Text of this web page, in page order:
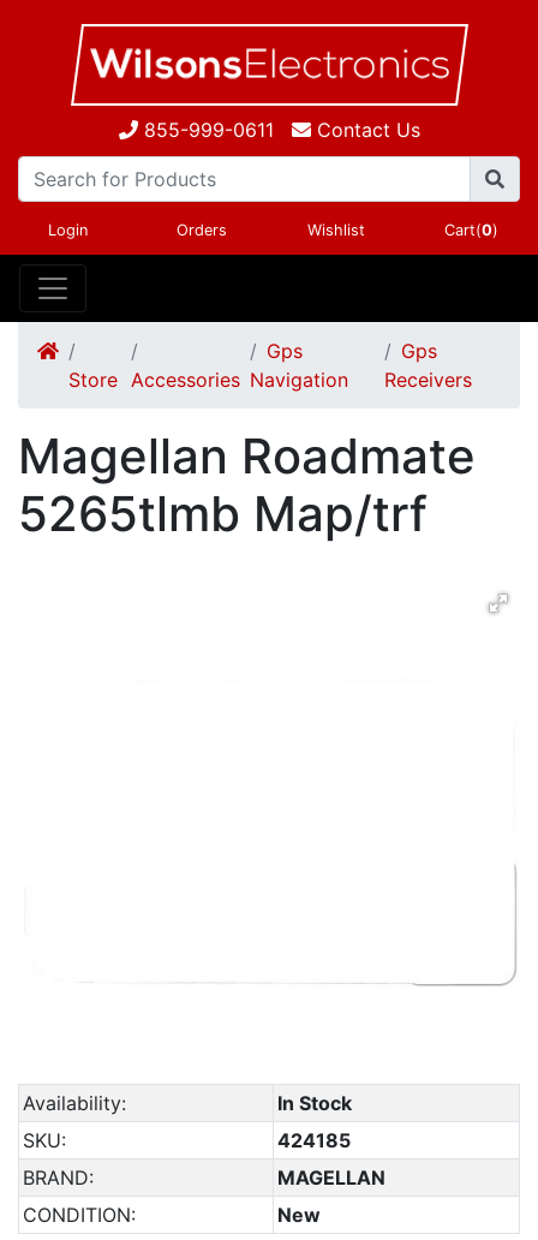
855-999-0611 Contact Us
Login Orders Wishlist Cart(0)
Store Accessories
Gps
Navigation
Gps
Receivers
Magellan Roadmate
5265tlmb Map/trf
Availability:
In Stock
SKU:
424185
BRAND:
MAGELLAN
CONDITION:
New